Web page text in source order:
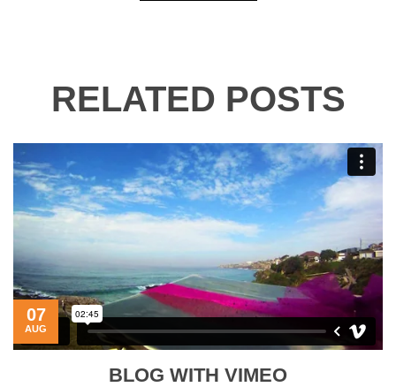
RELATED POSTS
07
AUG
BLOG WITH VIMEO